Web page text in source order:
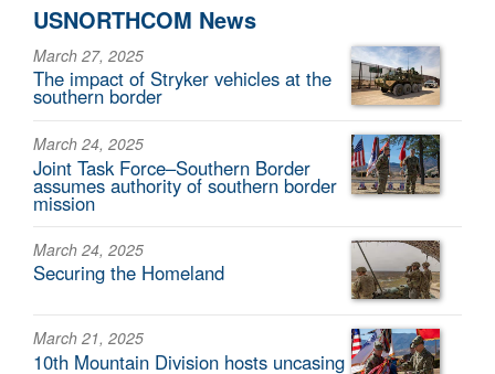
USNORTHCOM News
March 27, 2025
The impact of Stryker vehicles at the
southern border
March 24, 2025
Joint Task Force–Southern Border
assumes authority of southern border
mission
March 24, 2025
Securing the Homeland
March 21, 2025
10th Mountain Division hosts uncasing